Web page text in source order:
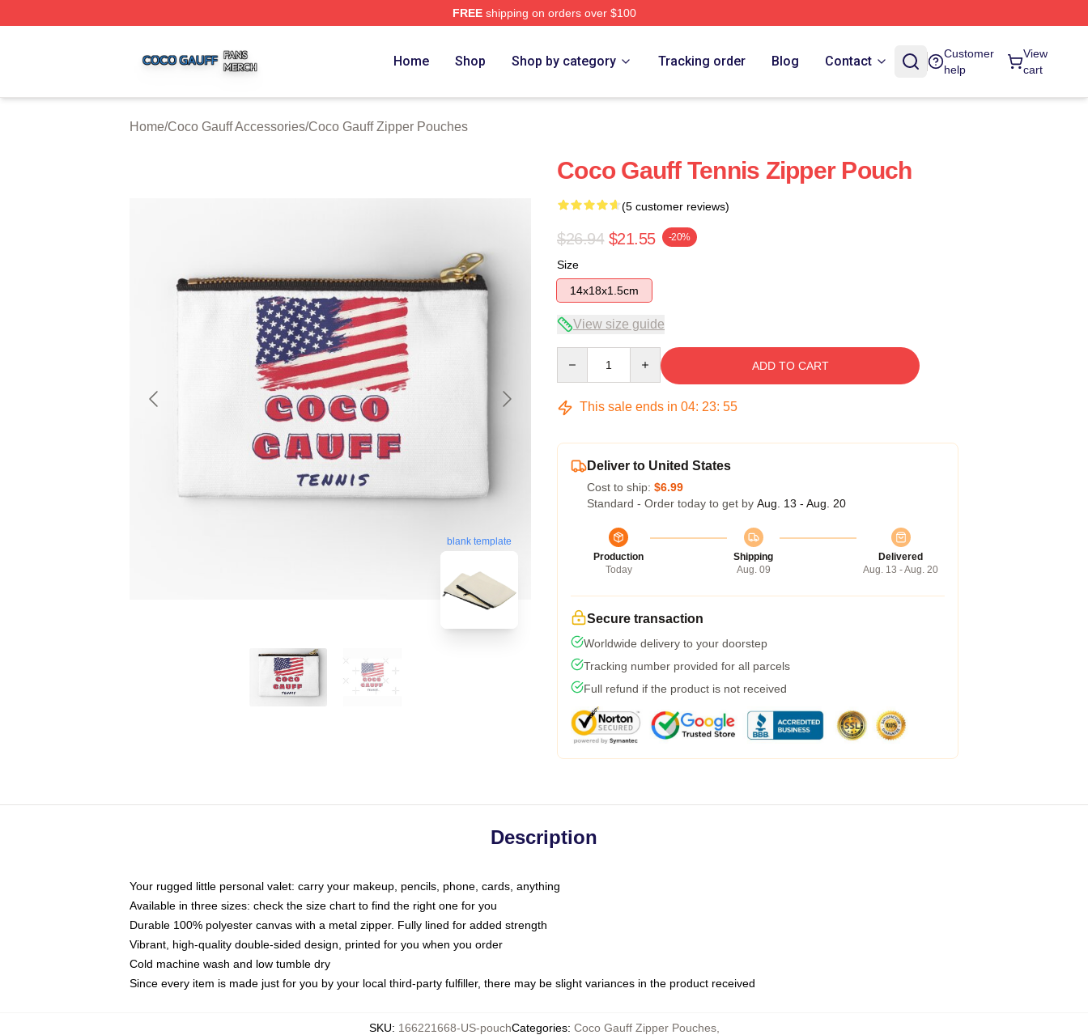
FREEshipping on orders over $100
Home Shop Shop by category Tracking order Blog Contact
Customer
help
View
cart
Home/Coco Gauff Accessories/Coco Gauff Zipper Pouches
blank template
Coco Gauff Tennis Zipper Pouch
(5 customer reviews)
$26.94 $21.55 -20%
Size
14x18x1.5cm
View size guide
ADD TO CART
This sale ends in 04: 23: 54
Deliver to United States
Cost to ship: $6.99
Standard - Order today to get by Aug. 13 - Aug. 20
Production
Today
Shipping
Aug. 09
Delivered
Aug. 13 - Aug. 20
Secure transaction
Worldwide delivery to your doorstep
Tracking number provided for all parcels
Full refund if the product is not received
Description
Your rugged little personal valet: carry your makeup, pencils, phone, cards, anything
Available in three sizes: check the size chart to find the right one for you
Durable 100% polyester canvas with a metal zipper. Fully lined for added strength
Vibrant, high-quality double-sided design, printed for you when you order
Cold machine wash and low tumble dry
Since every item is made just for you by your local third-party fulfiller, there may be slight variances in the product received
SKU: 166221668-US-pouchCategories: Coco Gauff Zipper Pouches,